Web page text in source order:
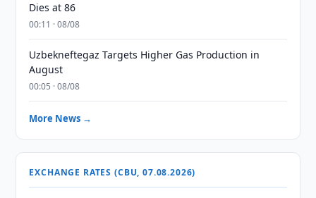
Dies at 86
00:11 · 08/08
Uzbekneftegaz Targets Higher Gas Production in
August
00:05 · 08/08
More News →
EXCHANGE RATES (CBU, 07.08.2026)